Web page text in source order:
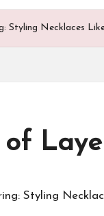
Styling Necklaces
of